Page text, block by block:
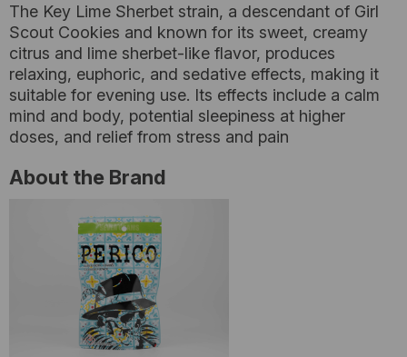
The Key Lime Sherbet strain, a descendant of Girl
Scout Cookies and known for its sweet, creamy
citrus and lime sherbet-like flavor, produces
relaxing, euphoric, and sedative effects, making it
suitable for evening use. Its effects include a calm
mind and body, potential sleepiness at higher
doses, and relief from stress and pain
About the Brand